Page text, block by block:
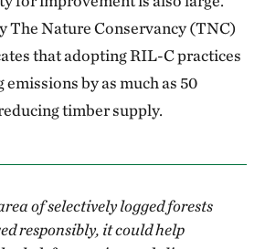
The Nature Conservancy (TNC)
that adopting RIL-C practices
emissions by as much as 50
timber supply.
of selectively logged forests
responsibly, it could help